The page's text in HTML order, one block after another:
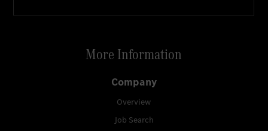
More Information
Company
Overview
Job Search